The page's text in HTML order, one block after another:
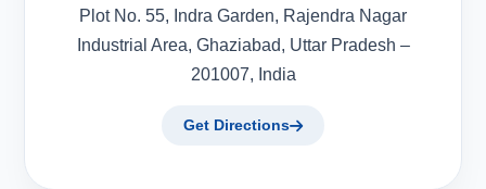
Plot No. 55, Indra Garden, Rajendra Nagar
Industrial Area, Ghaziabad, Uttar Pradesh –
201007, India
Get Directions